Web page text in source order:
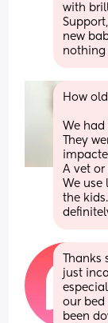
with
new
nothing
How
We
They
A vet
We use
the
just
our bed
been